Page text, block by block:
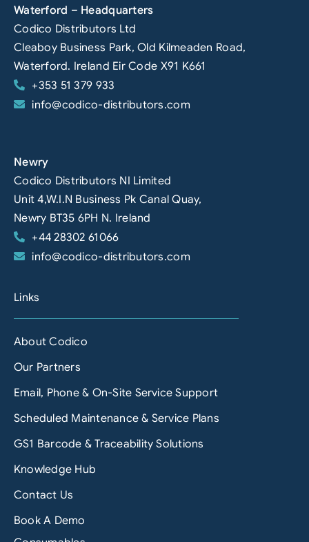
Waterford – Headquarters
Codico Distributors Ltd
Cleaboy Business Park, Old Kilmeaden Road,
Waterford. Ireland Eir Code X91 K661
+353 51 379 933
info@codico-distributors.com
Newry
Codico Distributors NI Limited
Unit 4,W.I.N Business Pk Canal Quay,
Newry BT35 6PH N. Ireland
+44 28302 61066
info@codico-distributors.com
Links
About Codico
Our Partners
Email, Phone & On-Site Service Support
Scheduled Maintenance & Service Plans
GS1 Barcode & Traceability Solutions
Knowledge Hub
Contact Us
Book A Demo